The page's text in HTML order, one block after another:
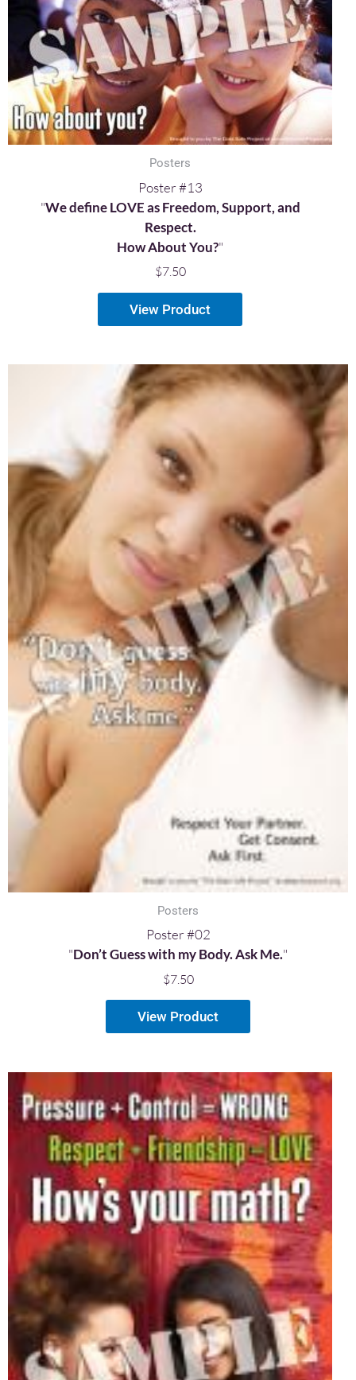
Posters
Poster #13
"We define LOVE as Freedom, Support, and
Respect.
How About You?"
$7.50
View Product
Posters
Poster #02
"Don’t Guess with my Body. Ask Me."
$7.50
View Product